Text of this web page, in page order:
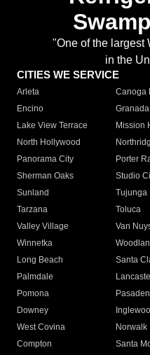
"One of the largest
in the
CITIES WE SERVICE
Arleta Canoga
Encino
Lake View Terrace
Mission
North Hollywood
Panorama City
Porter
Sherman Oaks
Studio
Sunland
Tujunga
Tarzana
Toluca
Valley Village
Van
Winnetka
Long Beach
Santa
Palmdale
Pomona
Downey
West Covina
Norwalk
Compton
Santa